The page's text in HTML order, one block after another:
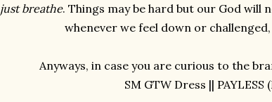
just breathe. Things may be hard but our God will
whenever we feel down or
Anyways, in case you are curious to the
SM GTW Dress ||